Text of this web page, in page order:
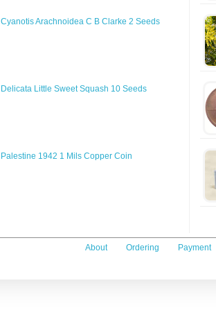
Cyanotis Arachnoidea C B Clarke 2 Seeds
Delicata Little Sweet Squash 10 Seeds
Palestine 1942 1 Mils Copper Coin
About Ordering Payment